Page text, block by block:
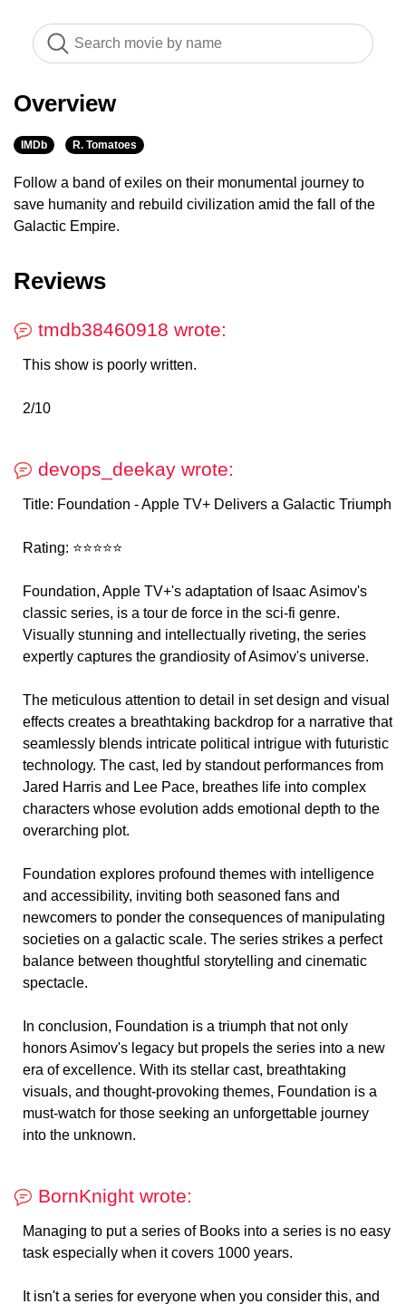
Overview
IMDb R. Tomatoes
Follow a band of exiles on their monumental journey to
save humanity and rebuild civilization amid the fall of the
Galactic Empire.
Reviews
tmdb38460918 wrote:
This show is poorly written.
2/10
devops_deekay wrote:
Title: Foundation - Apple TV+ Delivers a Galactic Triumph
Rating: ⭐⭐⭐⭐⭐
Foundation, Apple TV+'s adaptation of Isaac Asimov's
classic series, is a tour de force in the sci-fi genre.
Visually stunning and intellectually riveting, the series
expertly captures the grandiosity of Asimov's universe.
The meticulous attention to detail in set design and visual
effects creates a breathtaking backdrop for a narrative that
seamlessly blends intricate political intrigue with futuristic
technology. The cast, led by standout performances from
Jared Harris and Lee Pace, breathes life into complex
characters whose evolution adds emotional depth to the
overarching plot.
Foundation explores profound themes with intelligence
and accessibility, inviting both seasoned fans and
newcomers to ponder the consequences of manipulating
societies on a galactic scale. The series strikes a perfect
balance between thoughtful storytelling and cinematic
spectacle.
In conclusion, Foundation is a triumph that not only
honors Asimov's legacy but propels the series into a new
era of excellence. With its stellar cast, breathtaking
visuals, and thought-provoking themes, Foundation is a
must-watch for those seeking an unforgettable journey
into the unknown.
BornKnight wrote:
Managing to put a series of Books into a series is no easy
task especially when it covers 1000 years.
It isn't a series for everyone when you consider this, and